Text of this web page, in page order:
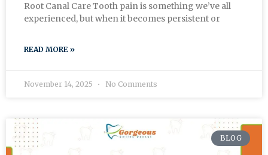
Root Canal Care Tooth pain is something we’ve all
experienced, but when it becomes persistent or
READ MORE »
November 14, 2025 No Comments
BLOG